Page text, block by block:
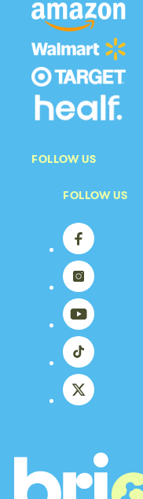
FOLLOW US
FOLLOW US
Facebook
Instagram
YouTube
TikTok
X